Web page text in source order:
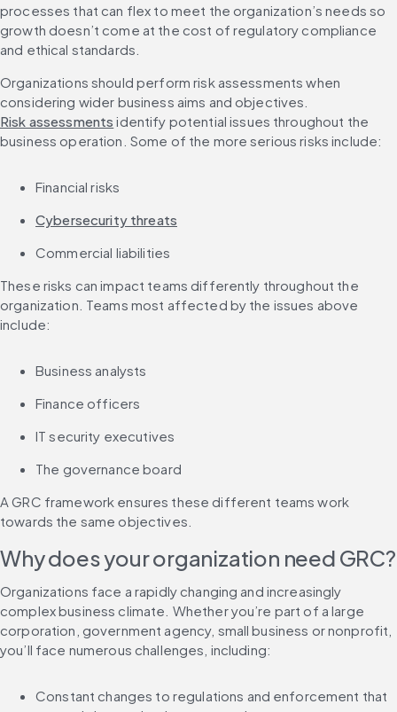
processes that can flex to meet the organization’s needs so
growth doesn’t come at the cost of regulatory compliance
and ethical standards.
Organizations should perform risk assessments when
considering wider business aims and objectives.
Risk assessments identify potential issues throughout the
business operation. Some of the more serious risks include:
Financial risks
Cybersecurity threats
Commercial liabilities
These risks can impact teams differently throughout the
organization. Teams most affected by the issues above
include:
Business analysts
Finance officers
IT security executives
The governance board
A GRC framework ensures these different teams work
towards the same objectives.
Why does your organization need GRC?
Organizations face a rapidly changing and increasingly
complex business climate. Whether you’re part of a large
corporation, government agency, small business or nonprofit,
you’ll face numerous challenges, including:
Constant changes to regulations and enforcement that